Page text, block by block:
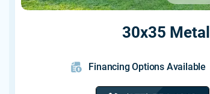
30x35
Financing Options Available